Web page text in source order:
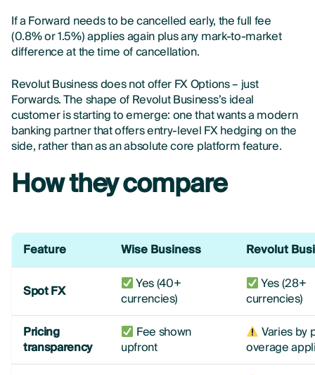
If a Forward needs to be cancelled early, the full fee
(0.8% or 1.5%) applies again plus any mark-to-market
difference at the time of cancellation.
Revolut Business does not offer FX Options – just
Forwards. The shape of Revolut Business’s ideal
customer is starting to emerge: one that wants a modern
banking partner that offers entry-level FX hedging on the
side, rather than as an absolute core platform feature.
How they compare
Feature Wise Business Revolut
Spot FX Yes (40+
currencies)
Yes (28+
currencies)
Pricing
transparency
Fee shown
upfront
Varies by
overage